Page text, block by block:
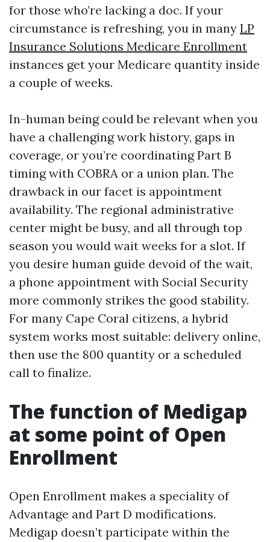
for those who’re lacking a doc. If your
circumstance is refreshing, you in many LP
Insurance Solutions Medicare Enrollment
instances get your Medicare quantity inside
a couple of weeks.
In-human being could be relevant when you
have a challenging work history, gaps in
coverage, or you’re coordinating Part B
timing with COBRA or a union plan. The
drawback in our facet is appointment
availability. The regional administrative
center might be busy, and all through top
season you would wait weeks for a slot. If
you desire human guide devoid of the wait,
a phone appointment with Social Security
more commonly strikes the good stability.
For many Cape Coral citizens, a hybrid
system works most suitable: delivery online,
then use the 800 quantity or a scheduled
call to finalize.
The function of Medigap
at some point of Open
Enrollment
Open Enrollment makes a speciality of
Advantage and Part D modifications.
Medigap doesn’t participate within the